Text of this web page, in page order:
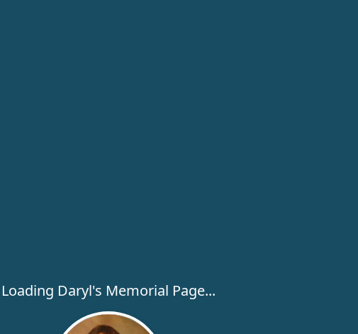
Loading Daryl's Memorial Page...